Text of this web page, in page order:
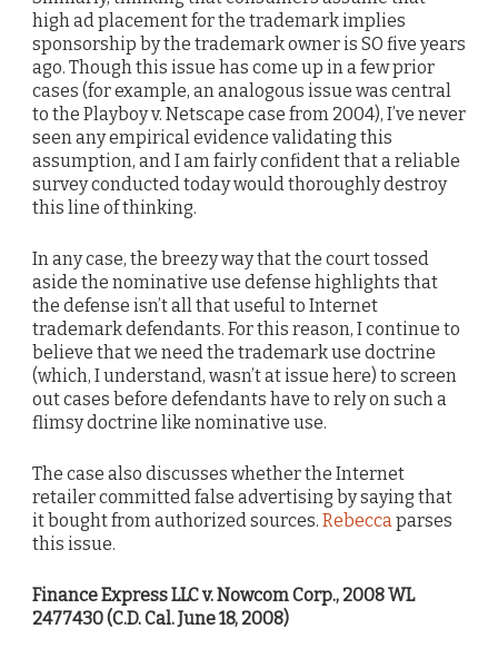
high ad placement for the trademark implies
sponsorship by the trademark owner is SO five years
ago. Though this issue has come up in a few prior
cases (for example, an analogous issue was central
to the Playboy v. Netscape case from 2004), I’ve never
seen any empirical evidence validating this
assumption, and I am fairly confident that a reliable
survey conducted today would thoroughly destroy
this line of thinking.
In any case, the breezy way that the court tossed
aside the nominative use defense highlights that
the defense isn’t all that useful to Internet
trademark defendants. For this reason, I continue to
believe that we need the trademark use doctrine
(which, I understand, wasn’t at issue here) to screen
out cases before defendants have to rely on such a
flimsy doctrine like nominative use.
The case also discusses whether the Internet
retailer committed false advertising by saying that
it bought from authorized sources. Rebeccaparses
this issue.
Finance Express LLC v. Nowcom Corp., 2008 WL
2477430 (C.D. Cal. June 18, 2008)